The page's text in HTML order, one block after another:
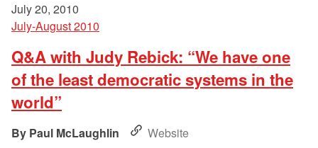
July 20, 2010
July-August 2010
Q&A with Judy Rebick: “We have one
of the least democratic systems in the
world”
Paul McLaughlin
Website